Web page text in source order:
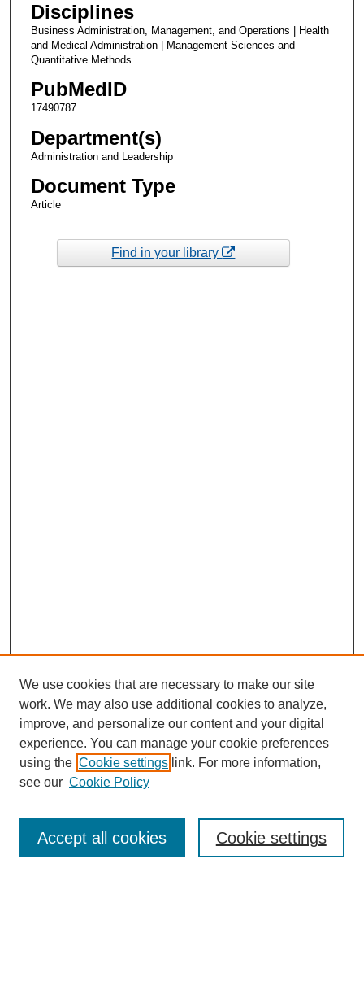
Disciplines
Business Administration, Management, and Operations | Health
and Medical Administration | Management Sciences and
Quantitative Methods
PubMedID
17490787
Department(s)
Administration and Leadership
Document Type
Article
Find in your library
Enter search terms:
We use cookies that are necessary to make our site
work. We may also use additional cookies to analyze,
improve, and personalize our content and your digital
experience. You can manage your cookie preferences
using the Cookie settings link. For more information,
see our Cookie Policy
Cookie settings
Accept all cookies